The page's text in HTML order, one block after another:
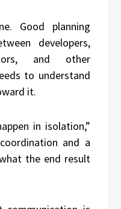
Good planning
developers,
and other
to understand
it.
in isolation,”
and a
the end result